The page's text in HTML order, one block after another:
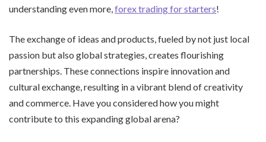
understanding even more, forex trading for starters!
The exchange of ideas and products, fueled by not just local
passion but also global strategies, creates flourishing
partnerships. These connections inspire innovation and
cultural exchange, resulting in a vibrant blend of creativity
and commerce. Have you considered how you might
contribute to this expanding global arena?